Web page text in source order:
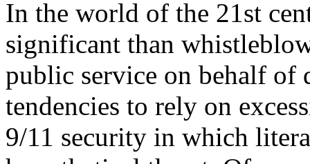
In the world of the 21st
significant than
public service on behalf of
tendencies to rely on
9/11 security in which